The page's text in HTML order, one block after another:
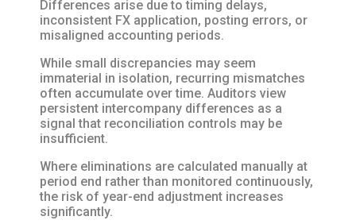
Differences arise due to timing delays,
inconsistent FX application, posting errors, or
misaligned accounting periods.
While small discrepancies may seem
immaterial in isolation, recurring mismatches
often accumulate over time. Auditors view
persistent intercompany differences as a
signal that reconciliation controls may be
insufficient.
Where eliminations are calculated manually at
period end rather than monitored continuously,
the risk of year-end adjustment increases
significantly.